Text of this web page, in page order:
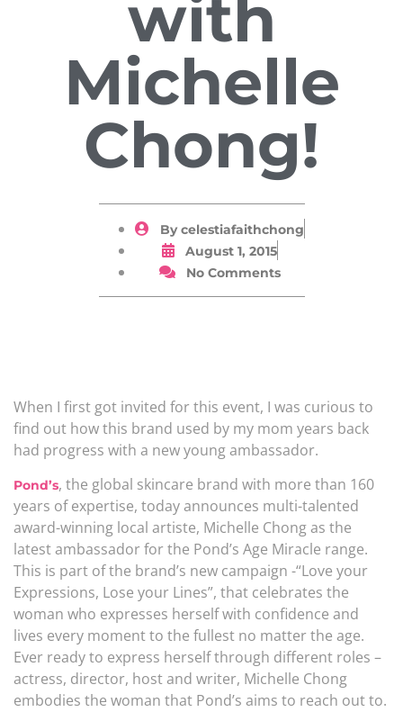
with
Michelle
Chong!
Bycelestiafaithchong
August 1, 2015
No Comments
When I first got invited for this event, I was curious to
find out how this brand used by my mom years back
had progress with a new young ambassador.
Pond’s, the global skincare brand with more than 160
years of expertise, today announces multi-talented
award-winning local artiste, Michelle Chong as the
latest ambassador for the Pond’s Age Miracle range.
This is part of the brand’s new campaign -“Love your
Expressions, Lose your Lines”, that celebrates the
woman who expresses herself with confidence and
lives every moment to the fullest no matter the age.
Ever ready to express herself through different roles –
actress, director, host and writer, Michelle Chong
embodies the woman that Pond’s aims to reach out to.